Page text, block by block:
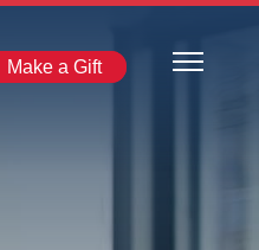
Make a Gift